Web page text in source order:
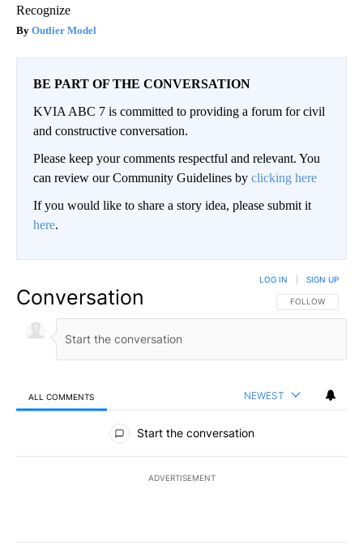
Recognize
Outlier Model
BE PART OF THE CONVERSATION
KVIA ABC 7 is committed to providing a forum for civil
and constructive conversation.
Please keep your comments respectful and relevant. You
can review our Community Guidelines by clicking here
If you would like to share a story idea, please submit it
here.
Conversation FOLLOW THIS
FOLLOW
LOG IN SIGN UP
ALL COMMENTS NEWEST
All Comments
Start the conversation
ADVERTISEMENT